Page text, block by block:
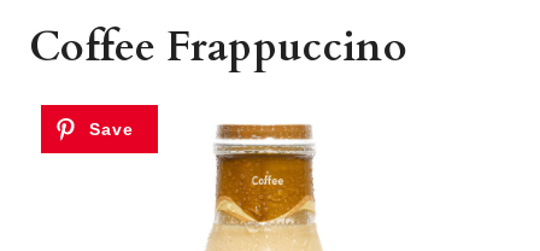
Coffee Frappuccino